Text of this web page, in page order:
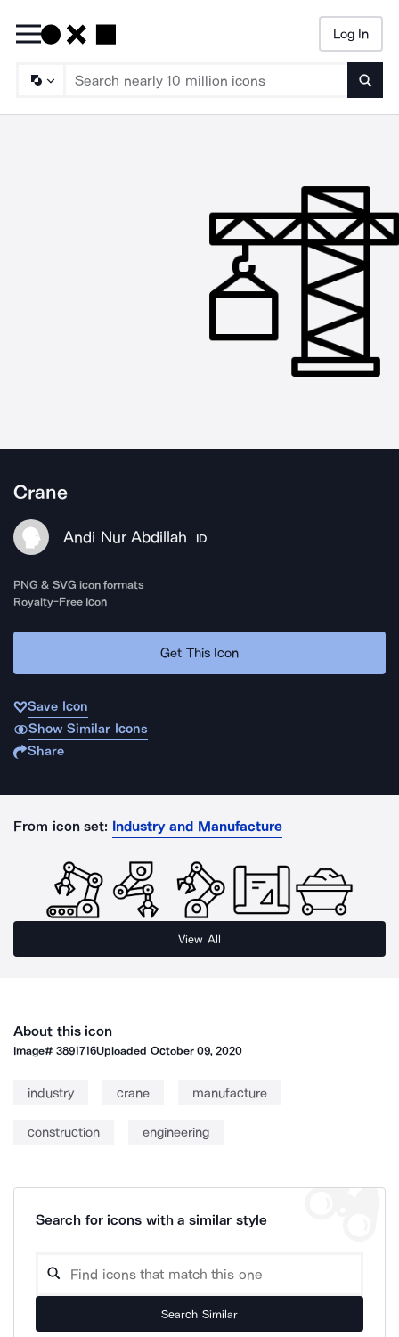
Log In
Crane
Andi Nur Abdillah ID
PNG & SVG icon formats
Royalty-Free Icon
Get This Icon
Save Icon
Show Similar Icons
Share
From icon set: Industry and Manufacture
View All
About this icon
Image#3891716Uploaded October 09, 2020
industry crane manufacture
construction engineering
Search for icons with a similar style
Search Similar